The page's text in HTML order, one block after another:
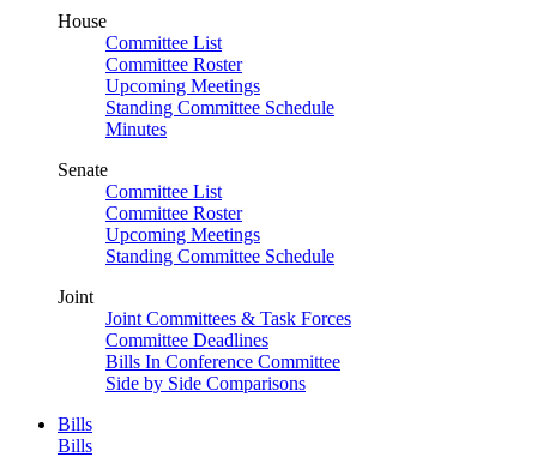
House
Committee List
Committee Roster
Upcoming Meetings
Standing Committee Schedule
Minutes
Senate
Committee List
Committee Roster
Upcoming Meetings
Standing Committee Schedule
Joint
Joint Committees & Task Forces
Committee Deadlines
Bills In Conference Committee
Side by Side Comparisons
Bills
Bills